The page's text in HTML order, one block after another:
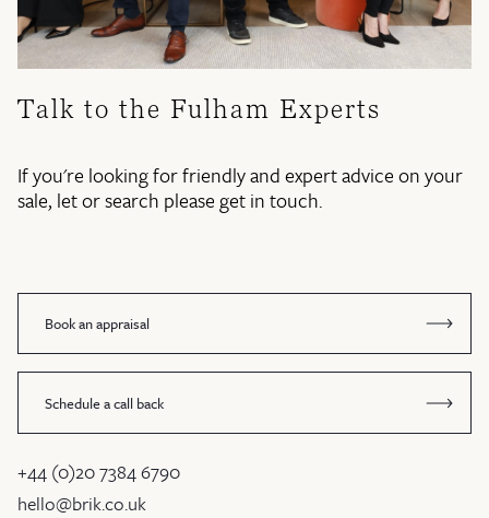
Talk to the Fulham Experts
If you're looking for friendly and expert advice on your
sale, let or search please get in touch.
Book an appraisal
Schedule a call back
+44 (0)20 7384 6790
hello@brik.co.uk